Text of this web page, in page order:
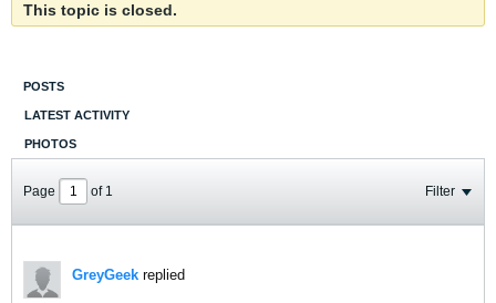
This topic is closed.
POSTS
LATEST ACTIVITY
PHOTOS
Page of 1 Filter
GreyGeek replied